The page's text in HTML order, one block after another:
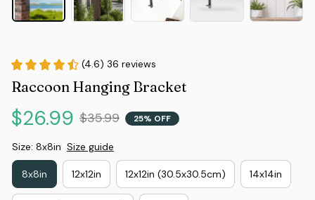
(4.6) 36 reviews
Raccoon Hanging Bracket
$26.99 $35.99 25% OFF
Size: 8x8in Size guide
8x8in 12x12in 12x12in (30.5x30.5cm) 14x14in